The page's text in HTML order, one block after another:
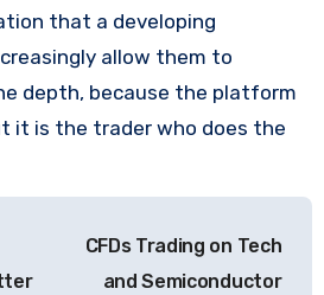
that a developing
allow them to
depth, because the platform
it is the trader who does the
CFDs Trading on Tech
and Semiconductor